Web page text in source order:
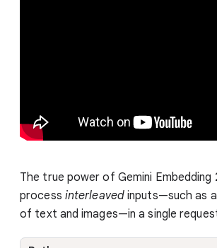
The true power of Gemini
process interleavedinputs—such as
of text and images—in a single